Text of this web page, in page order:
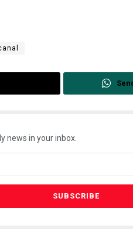
Send
news in your inbox.